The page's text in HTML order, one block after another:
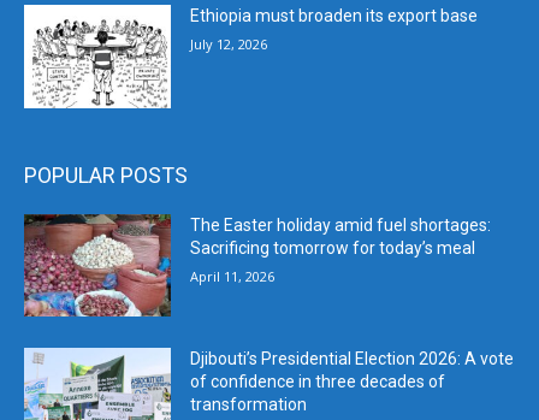
Ethiopia must broaden its export base
July 12, 2026
POPULAR POSTS
The Easter holiday amid fuel shortages:
Sacrificing tomorrow for today’s meal
April 11, 2026
Djibouti’s Presidential Election 2026: A vote
of confidence in three decades of
transformation